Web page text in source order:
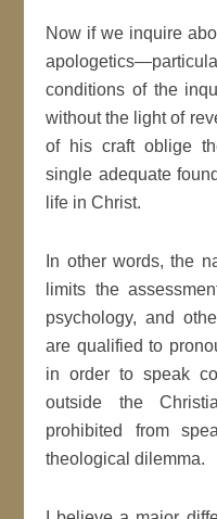
Now if we inquire
conditions of the
without the light of
of his craft oblige
single adequate
life in Christ.
In other words, the
limits the
psychology, and
are qualified to
in order to speak
outside the
prohibited from
theological dilemma.